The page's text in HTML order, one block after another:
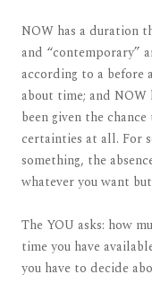
NOW has a duration
and “contemporary”
according to a before
about time; and NOW
been given the
certainties at all. For
something, the
whatever you want
The YOU asks: how
time you have
you have to decide